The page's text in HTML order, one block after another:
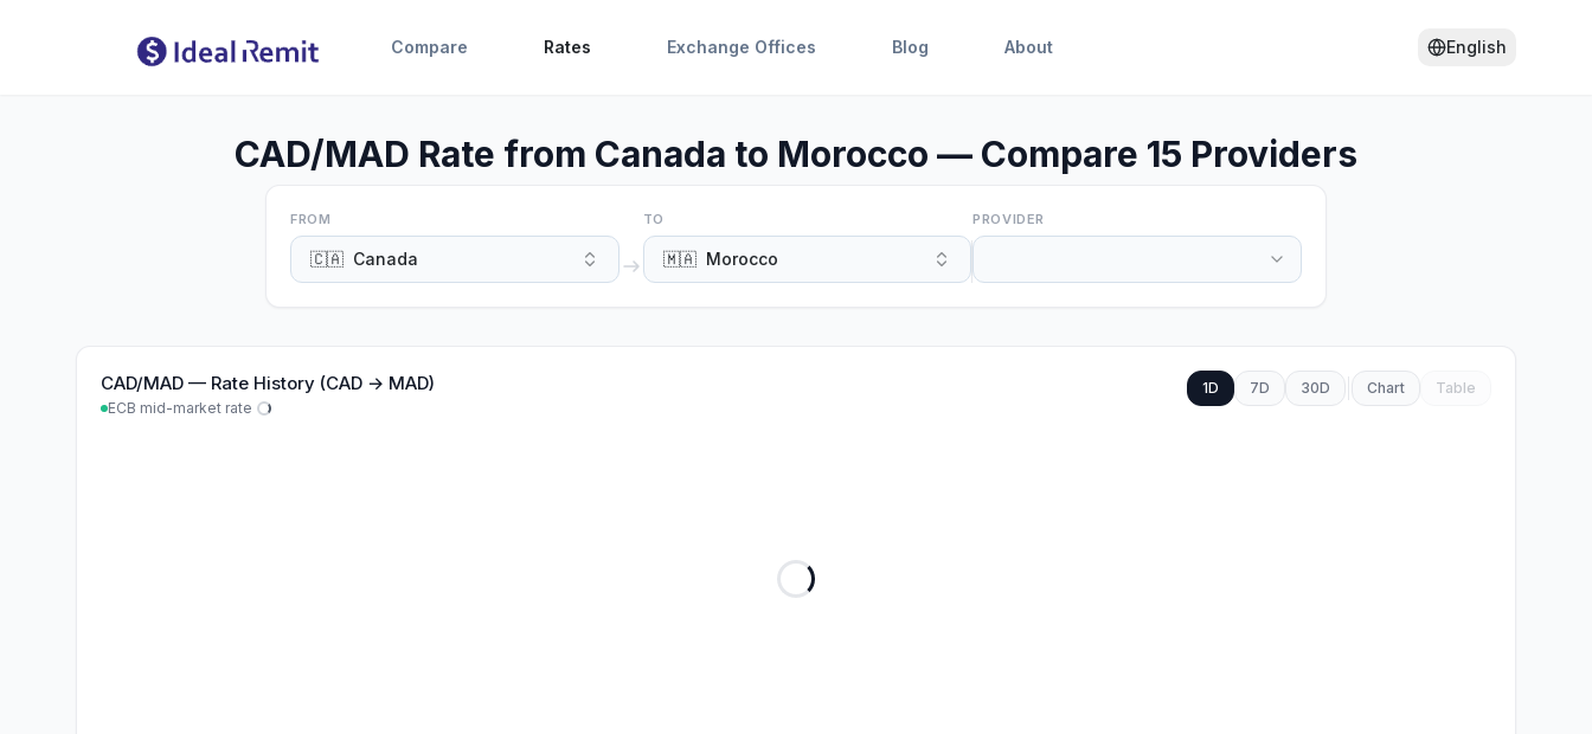
Compare Rates Exchange Offices Blog About English
CAD/MAD Rate from Canada to Morocco — Compare 15 Providers
FROM
🇨🇦 Canada
TO
🇲🇦 Morocco
PROVIDER
CAD/MAD — Rate History (CAD → MAD)
ECB mid-market rate
1D 7D 30D Chart Table